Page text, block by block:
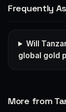
Frequently
Will
global gold
More from